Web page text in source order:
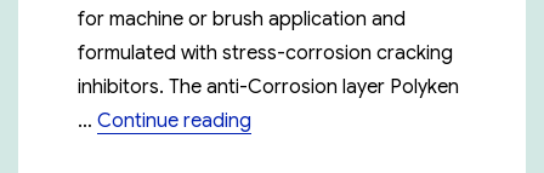
for machine or brush application and
formulated with stress-corrosion cracking
inhibitors. The anti-Corrosion layer Polyken
…Continue reading